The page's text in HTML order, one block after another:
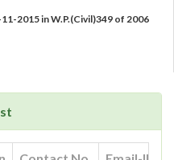
2015 in W.P.(Civil)349 of 2006
Contact No. Email-ID